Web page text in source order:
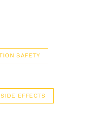
SAFETY
SIDE EFFECTS